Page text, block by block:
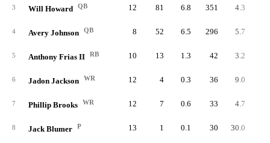
3 Will Howard QB 12 81 6.8 351 4.3
4 Avery Johnson QB 8 52 6.5 296 5.7
5 Anthony Frias II RB 10 13 1.3 42 3.2
6 Jadon Jackson WR 12 4 0.3 36 9.0
7 Phillip Brooks WR 12 7 0.6 33 4.7
8 Jack Blumer P 13 1 0.1 30 30.0